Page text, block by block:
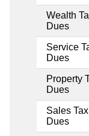
Wealth
Dues
Service
Dues
Property
Dues
Sales Tax
Dues